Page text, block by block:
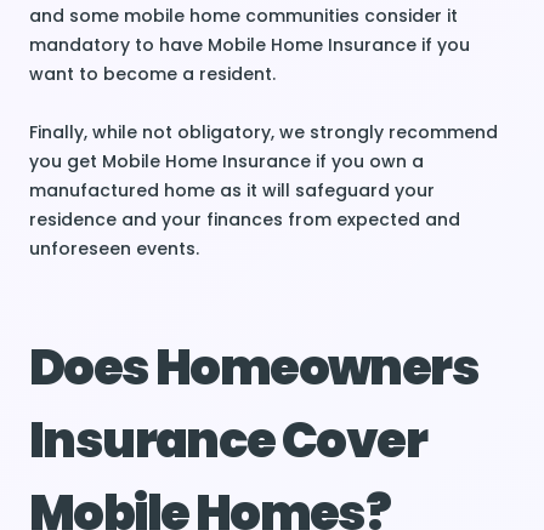
and some mobile home communities consider it
mandatory to have Mobile Home Insurance if you
want to become a resident.
Finally, while not obligatory, we strongly recommend
you get Mobile Home Insurance if you own a
manufactured home as it will safeguard your
residence and your finances from expected and
unforeseen events.
Does Homeowners
Insurance Cover
Mobile Homes?